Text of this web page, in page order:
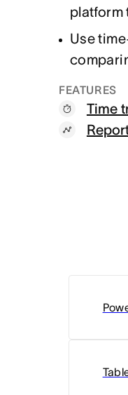
platform
Use
FEATURES
Time